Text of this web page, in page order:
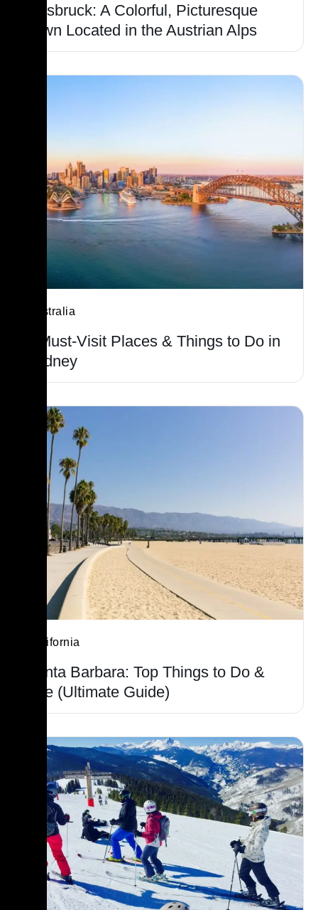
Innsbruck: A Colorful, Picturesque
Town Located in the Austrian Alps
Australia
6 Must-Visit Places & Things to Do in
Sydney
California
Santa Barbara: Top Things to Do &
See (Ultimate Guide)